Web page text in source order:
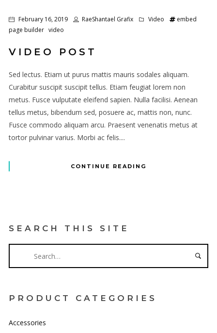
February 16, 2019 RaeShantael Grafix Video
embed
page builder video
VIDEO POST
Sed lectus. Etiam ut purus mattis mauris sodales aliquam.
Curabitur suscipit suscipit tellus. Etiam feugiat lorem non
metus. Fusce vulputate eleifend sapien. Nulla facilisi. Aenean
tellus metus, bibendum sed, posuere ac, mattis non, nunc.
Fusce commodo aliquam arcu. Praesent venenatis metus at
tortor pulvinar varius. Morbi ac felis....
CONTINUE READING
SEARCH THIS SITE
PRODUCT CATEGORIES
Accessories